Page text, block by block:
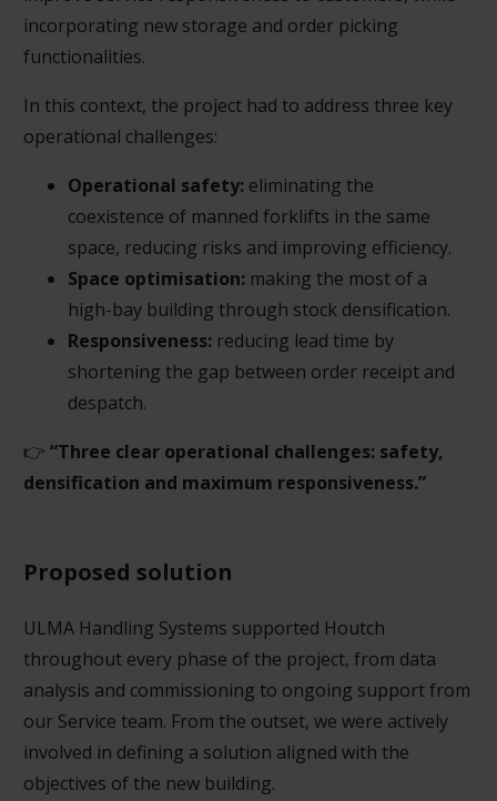
incorporating new storage and order picking
functionalities.
In this context, the project had to address three key
operational challenges:
Operational safety: eliminating the
coexistence of manned forklifts in the same
space, reducing risks and improving efficiency.
Space optimisation: making the most of a
high-bay building through stock densification.
Responsiveness: reducing lead time by
shortening the gap between order receipt and
despatch.
👉 “Three clear operational challenges: safety,
densification and maximum responsiveness.”
Proposed solution
ULMA Handling Systems supported Houtch
throughout every phase of the project, from data
analysis and commissioning to ongoing support from
our Service team. From the outset, we were actively
involved in defining a solution aligned with the
objectives of the new building.